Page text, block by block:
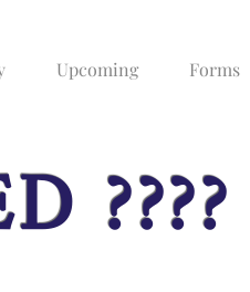
Upcoming Forms
????